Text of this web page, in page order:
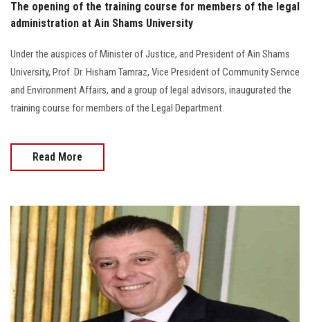
The opening of the training course for members of the legal
administration at Ain Shams University
Under the auspices of Minister of Justice, and President of Ain Shams
University, Prof. Dr. Hisham Tamraz, Vice President of Community Service
and Environment Affairs, and a group of legal advisors, inaugurated the
training course for members of the Legal Department.
Read More